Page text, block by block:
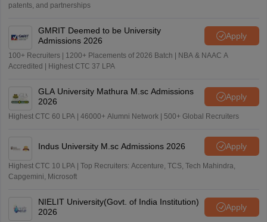
patents, and partnerships
GMRIT Deemed to be University
Admissions 2026
Apply
100+ Recruiters | 1200+ Placements of 2026 Batch | NBA & NAAC A
Accredited | Highest CTC 37 LPA
GLA University Mathura M.sc Admissions
2026
Apply
Highest CTC 60 LPA | 46000+ Alumni Network | 500+ Global Recruiters
Indus University M.sc Admissions 2026 Apply
Highest CTC 10 LPA | Top Recruiters: Accenture, TCS, Tech Mahindra,
Capgemini, Microsoft
NIELIT University(Govt. of India Institution)
2026
Apply